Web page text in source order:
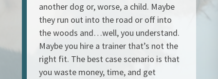
another dog or, worse, a child. Maybe
they run out into the road or off into
the woods and…well, you understand.
Maybe you hire a trainer that’s not the
right fit. The best case scenario is that
you waste money, time, and get